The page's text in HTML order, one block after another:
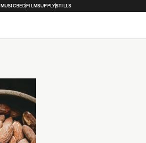
MUSICBEDFILMSUPPLYSTILLS